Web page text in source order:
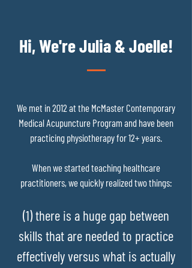
Hi, We're Julia & Joelle!
We met in 2012 at the McMaster Contemporary
Medical Acupuncture Program and have been
practicing physiotherapy for 12+ years.
When we started teaching healthcare
practitioners, we quickly realized two things:
(1) there is a huge gap between
skills that are needed to practice
effectively versus what is actually